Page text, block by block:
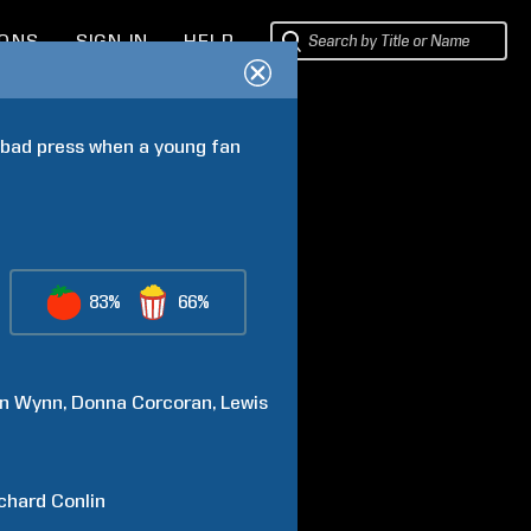
SIGN IN HELP
press when a young fan
83% 66%
Wynn Donna Corcoran Lewis
Conlin